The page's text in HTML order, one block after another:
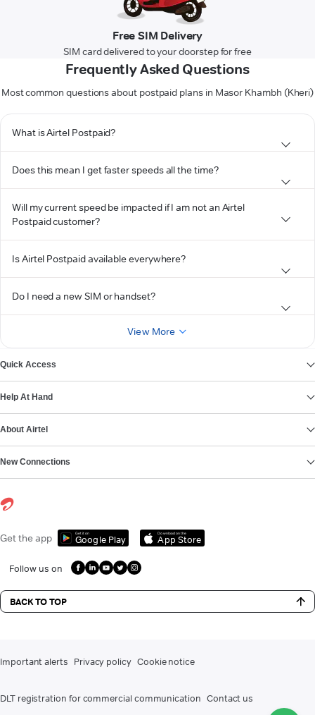
Free SIM Delivery
SIM card delivered to your doorstep for free
Frequently Asked Questions
Most common questions about postpaid plans in Masor Khambh (Kheri)
What is Airtel Postpaid?
Does this mean I get faster speeds all the time?
Will my current speed be impacted if I am not an Airtel
Postpaid customer?
Is Airtel Postpaid available everywhere?
Do I need a new SIM or handset?
View More
Quick Access
Help At Hand
About Airtel
New Connections
Get the app Get it on
Google Play
Download on the
App Store
Follow us on
BACK TO TOP
Important alerts Privacy policy Cookie notice
DLT registration for commercial communication Contact us